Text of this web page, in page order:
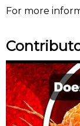
For more